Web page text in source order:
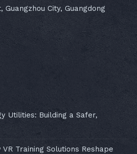
City, Guangdong
Utilities: Building a Safer,
Training Solutions Reshape